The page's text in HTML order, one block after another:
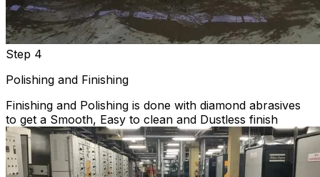
Step 4
Polishing and Finishing
Finishing and Polishing is done with diamond abrasives
to get a Smooth, Easy to clean and Dustless finish